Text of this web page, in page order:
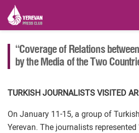
“Coverage of Relations
by the Media of the Two
TURKISH JOURNALISTS VISITED
On January 11-15, a group of
Yerevan. The journalists represented